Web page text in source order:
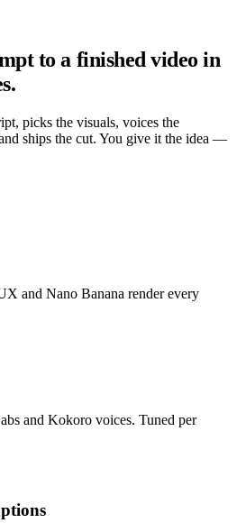
to a finished video in
picks the visuals, voices the
ships the cut. You give it the idea —
and Nano Banana render every
and Kokoro voices. Tuned per